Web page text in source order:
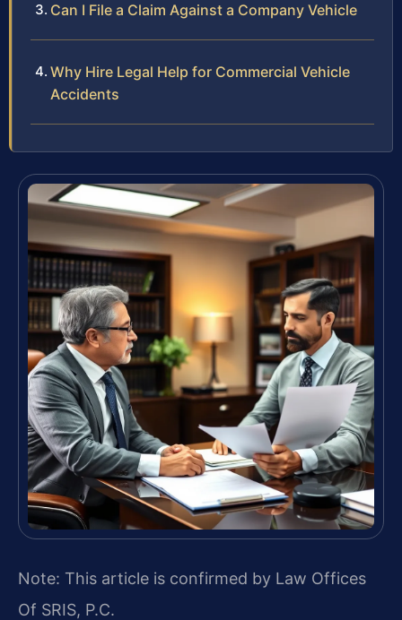
Can I File a Claim Against a Company Vehicle
Why Hire Legal Help for Commercial Vehicle
Accidents
Note: This article is confirmed by Law Offices
Of SRIS, P.C.